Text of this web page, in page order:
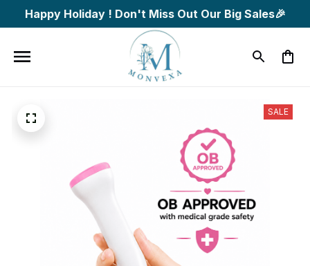
Happy Holiday ! Don't Miss Out Our Big Sales🎉
SALE